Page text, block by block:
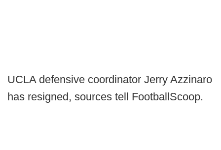
UCLA defensive coordinator Jerry Azzinaro
has resigned, sources tell FootballScoop.